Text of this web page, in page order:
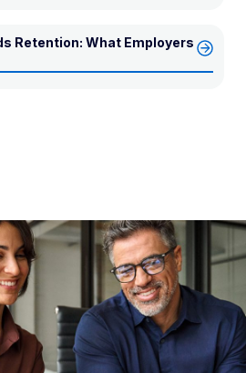
Retention: What Employers